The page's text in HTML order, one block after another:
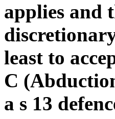
applies and
least to
C
a s 13